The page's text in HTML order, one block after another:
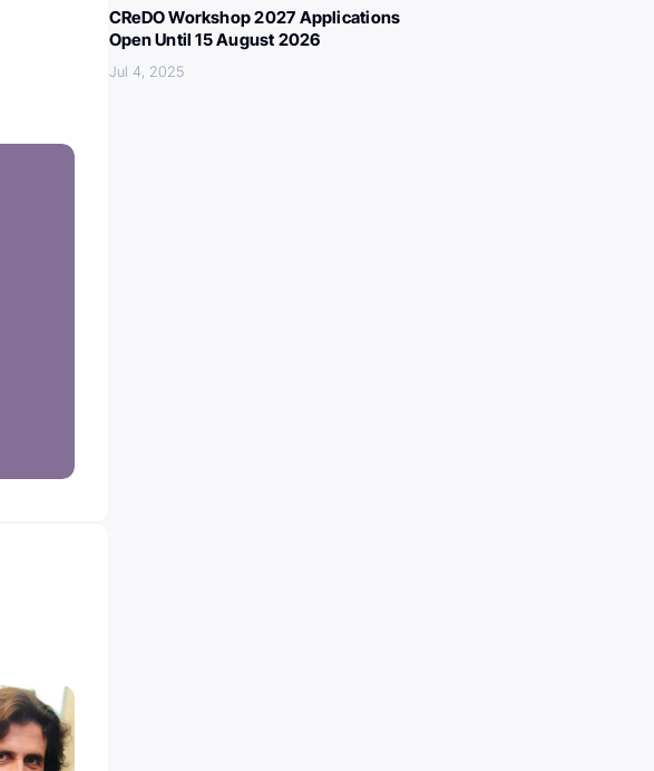
CReDO Workshop 2027 Applications
Open Until 15 August 2026
Jul 4, 2025